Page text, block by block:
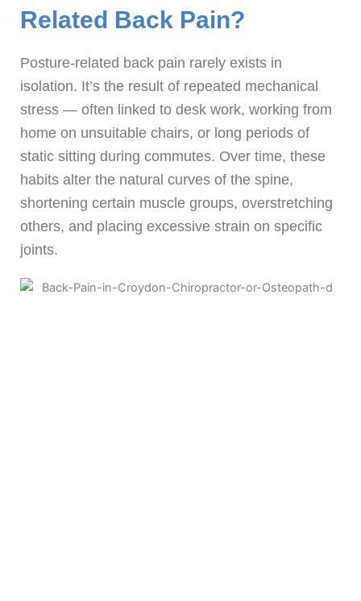
Related Back Pain?
Posture-related back pain rarely exists in
isolation. It’s the result of repeated mechanical
stress — often linked to desk work, working from
home on unsuitable chairs, or long periods of
static sitting during commutes. Over time, these
habits alter the natural curves of the spine,
shortening certain muscle groups, overstretching
others, and placing excessive strain on specific
joints.